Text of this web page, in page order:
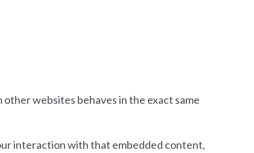
websites behaves in the exact same
interaction with that embedded content,